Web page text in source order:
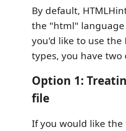
By default,
the "html"
you'd like to use
types, you have two
Option 1:
file
If you would like